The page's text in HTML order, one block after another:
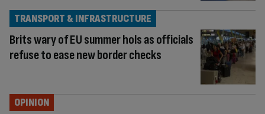
Brits wary of EU summer hols as officials
refuse to ease new border checks
TRANSPORT & INFRASTRUCTURE
OPINION